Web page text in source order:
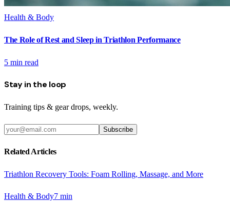
Health & Body
The Role of Rest and Sleep in Triathlon Performance
5 min read
Stay in the loop
Training tips & gear drops, weekly.
Subscribe
Related Articles
Triathlon Recovery Tools: Foam Rolling, Massage, and More
Health & Body7 min